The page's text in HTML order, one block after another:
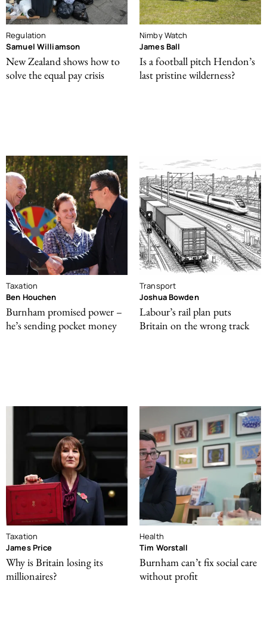
Regulation
Samuel Williamson
New Zealand shows how to
solve the equal pay crisis
Nimby Watch
James Ball
Is a football pitch Hendon’s
last pristine wilderness?
Taxation
Ben Houchen
Burnham promised power –
he’s sending pocket money
Transport
Joshua Bowden
Labour’s rail plan puts
Britain on the wrong track
Taxation
James Price
Why is Britain losing its
millionaires?
Health
Tim Worstall
Burnham can’t fix social care
without profit